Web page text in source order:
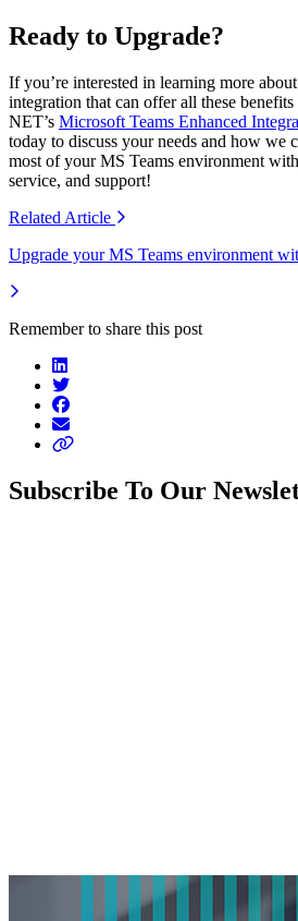
Ready to Upgrade?
If you’re interested in learning more
integration that can offer all these
NET’s Microsoft Teams Enhanced
today to discuss your needs and how we
most of your MS Teams environment
service, and support!
Related Article
Upgrade your MS Teams environment
Remember to share this post
Subscribe To Our